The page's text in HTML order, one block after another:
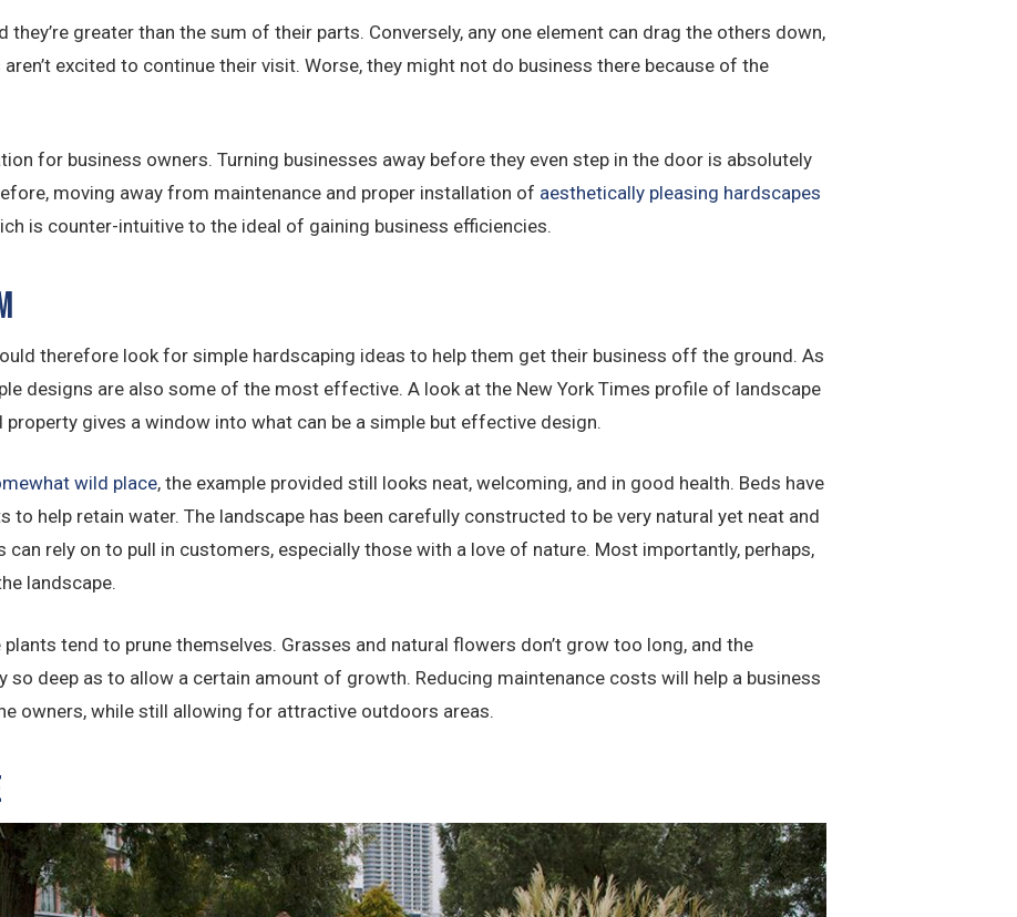
they’re greater than the sum of their parts. Conversely, any one element can drag the others down,
excited to continue their visit.Worse, they might not do business there because of the
for business owners. Turning businesses away before they even step in the door is absolutely
moving away from maintenance and proper installation of aesthetically pleasing hardscapes
is counter-intuitive to the ideal of gaining business efficiencies.
therefore look for simple hardscaping ideas to help them get their business off the ground. As
designs are also some of the most effective. A look at the New York Times profile of landscape
property gives a window into what can be a simple but effective design.
wild place, the example provided still looks neat, welcoming, and in good health. Beds have
to help retain water. The landscape has been carefully constructed to be very natural yet neat and
rely on to pull in customers, especially those with a love of nature. Most importantly, perhaps,
landscape.
tend to prune themselves. Grasses and natural flowers don’t grow too long, and the
so deep as to allow a certain amount of growth. Reducing maintenance costs will help a business
owners, while still allowing for attractive outdoors areas.